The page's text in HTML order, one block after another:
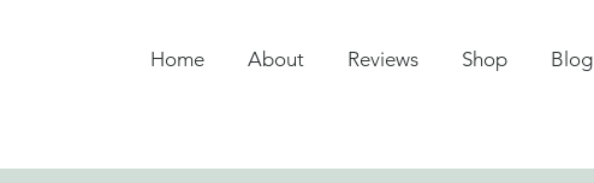
Home About Reviews Shop Blog